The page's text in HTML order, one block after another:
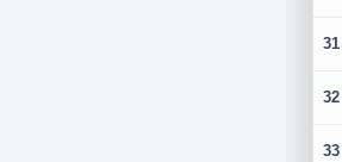
31
32
33